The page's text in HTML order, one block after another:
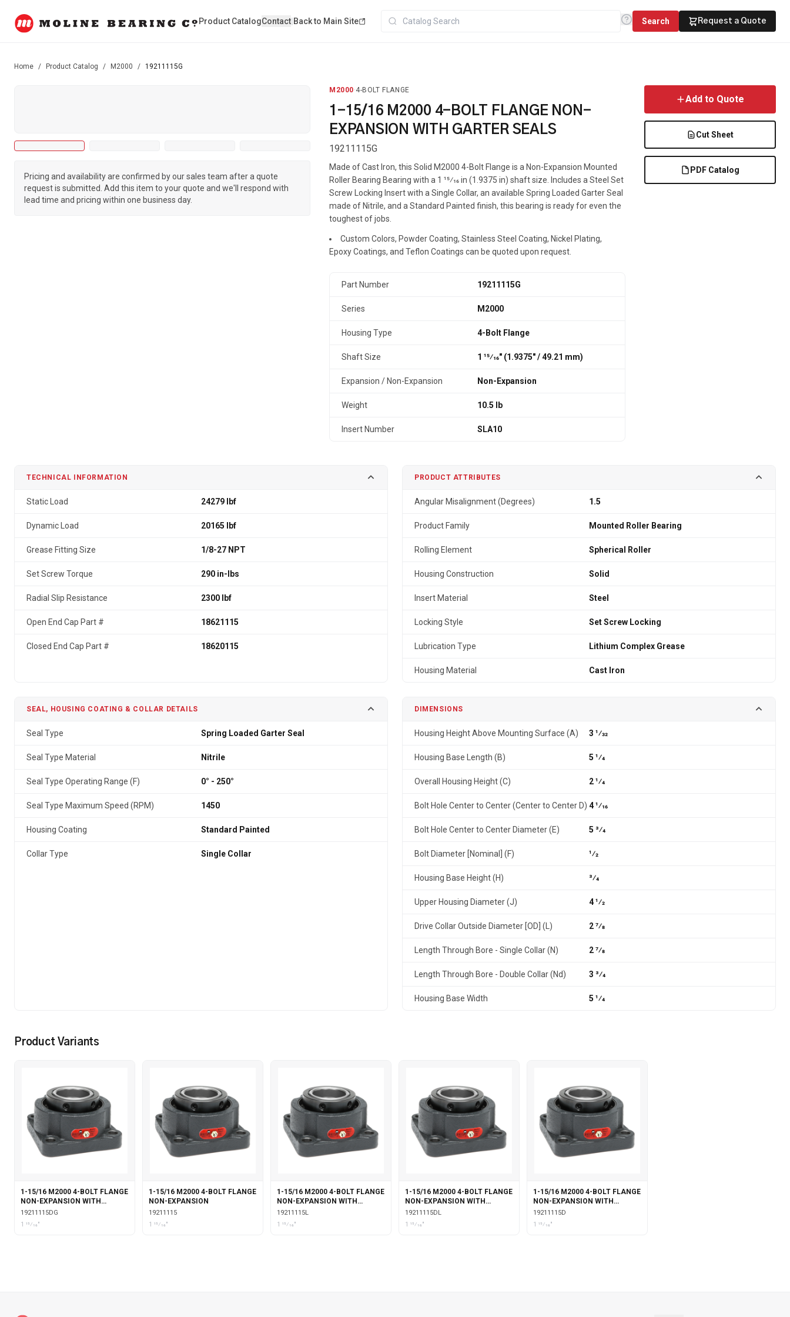
Product CatalogContact Back to Main Site Search Request a Quote
Home / Product Catalog / M2000 / 19211115G
Pricing and availability are confirmed by our sales team after a quote
request is submitted. Add this item to your quote and we'll respond with
lead time and pricing within one business day.
M2000·4-BOLT FLANGE
1-15/16 M2000 4-BOLT FLANGE NON-
EXPANSION WITH GARTER SEALS
19211115G
Made of Cast Iron, this Solid M2000 4-Bolt Flange is a Non-Expansion Mounted
Roller Bearing Bearing with a 1 15⁄16 in (1.9375 in) shaft size. Includes a Steel Set
Screw Locking Insert with a Single Collar, an available Spring Loaded Garter Seal
made of Nitrile, and a Standard Painted finish, this bearing is ready for even the
toughest of jobs.
Custom Colors, Powder Coating, Stainless Steel Coating, Nickel Plating,
Epoxy Coatings, and Teflon Coatings can be quoted upon request.
Part Number 19211115G
Series M2000
Housing Type 4-Bolt Flange
Shaft Size 1 15⁄16" (1.9375″ / 49.21 mm)
Expansion / Non-Expansion Non-Expansion
Weight 10.5 lb
Insert Number SLA10
Add to Quote
Cut Sheet
PDF Catalog
TECHNICAL INFORMATION
Static Load 24279 lbf
Dynamic Load 20165 lbf
Grease Fitting Size 1/8-27 NPT
Set Screw Torque 290 in-lbs
Radial Slip Resistance 2300 lbf
Open End Cap Part # 18621115
Closed End Cap Part # 18620115
PRODUCT ATTRIBUTES
Angular Misalignment (Degrees) 1.5
Product Family Mounted Roller Bearing
Rolling Element Spherical Roller
Housing Construction Solid
Insert Material Steel
Locking Style Set Screw Locking
Lubrication Type Lithium Complex Grease
Housing Material Cast Iron
SEAL, HOUSING COATING & COLLAR DETAILS
Seal Type Spring Loaded Garter Seal
Seal Type Material Nitrile
Seal Type Operating Range (F) 0° - 250°
Seal Type Maximum Speed (RPM) 1450
Housing Coating Standard Painted
Collar Type Single Collar
DIMENSIONS
Housing Height Above Mounting Surface (A) 3 1⁄32
Housing Base Length (B) 5 1⁄4
Overall Housing Height (C) 2 1⁄4
Bolt Hole Center to Center (Center to Center D) 4 1⁄16
Bolt Hole Center to Center Diameter (E) 5 3⁄4
Bolt Diameter [Nominal] (F) 1⁄2
Housing Base Height (H) 3⁄4
Upper Housing Diameter (J) 4 1⁄2
Drive Collar Outside Diameter [OD] (L) 2 7⁄8
Length Through Bore - Single Collar (N) 2 7⁄8
Length Through Bore - Double Collar (Nd) 3 3⁄4
Housing Base Width 5 1⁄4
Product Variants
1-15/16 M2000 4-BOLT FLANGE
NON-EXPANSION WITH
DOUBLE COLLAR INSERT &
GARTER SEALS
19211115DG
1 15⁄16"
1-15/16 M2000 4-BOLT FLANGE
NON-EXPANSION
19211115
1 15⁄16"
1-15/16 M2000 4-BOLT FLANGE
NON-EXPANSION WITH
LABYRINTH SEALS
19211115L
1 15⁄16"
1-15/16 M2000 4-BOLT FLANGE
NON-EXPANSION WITH
DOUBLE COLLAR INSERT &
LABYRINTH SEALS
19211115DL
1 15⁄16"
1-15/16 M2000 4-BOLT FLANGE
NON-EXPANSION WITH
DOUBLE COLLAR INSERT
19211115D
1 15⁄16"